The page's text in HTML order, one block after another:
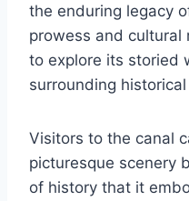
the enduring legacy
prowess and cultural
to explore its storied
surrounding
Visitors to the canal
picturesque scenery
of history that it